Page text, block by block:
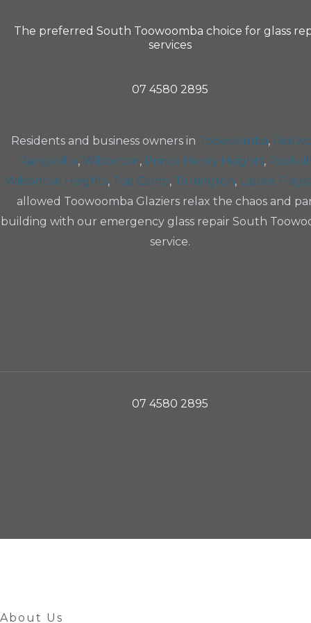
The preferred South Toowoomba choice for glass
services
07 4580 2895
Residents and business owners in Toowoomba,
Rangeville, Wilsonton, Prince Henry Heights,
Wilsonton Heights, Top Camp, Torrington, Upper
allowed Toowoomba Glaziers relax the chaos and
building with our emergency glass repair South
service.
07 4580 2895
About Us